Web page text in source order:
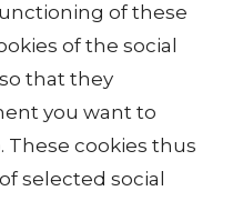
of these
of the social
that they
you want to
These cookies thus
selected social